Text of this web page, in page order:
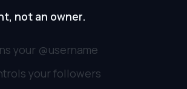
not an owner.
your @username
your followers